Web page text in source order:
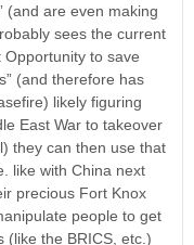
(and are even making
sees the current
Opportunity to save
(and therefore has
likely figuring
East War to takeover
they can then use that
like with China next
precious Fort Knox
people to get
(like the BRICS, etc.)